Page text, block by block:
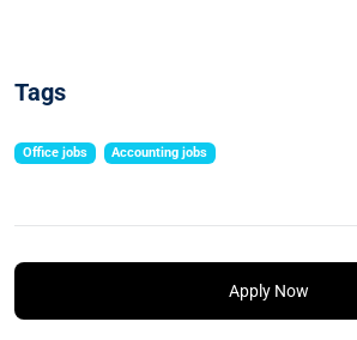
Tags
Office jobs Accounting jobs
Apply Now